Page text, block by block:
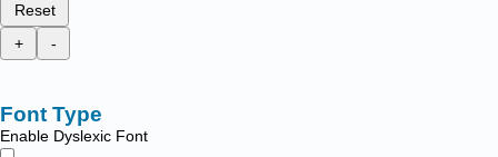
Reset
+
-
Font Type
Enable Dyslexic Font